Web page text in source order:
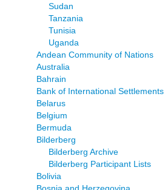
Sudan
Tanzania
Tunisia
Uganda
Andean Community of Nations
Australia
Bahrain
Bank of International Settlements
Belarus
Belgium
Bermuda
Bilderberg
Bilderberg Archive
Bilderberg Participant Lists
Bolivia
Bosnia and Herzegovina